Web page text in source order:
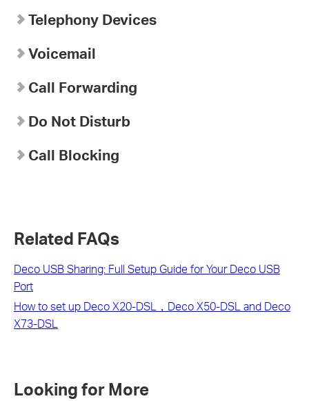
Telephony Devices
Voicemail
Call Forwarding
Do Not Disturb
Call Blocking
Related FAQs
Deco USB Sharing: Full Setup Guide for Your Deco USB
Port
How to set up Deco X20-DSL，Deco X50-DSL and Deco
X73-DSL
Looking for More